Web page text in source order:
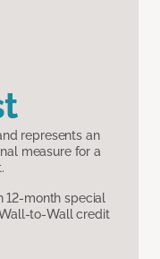
represents an
measure for a
12-month special
to-Wall credit